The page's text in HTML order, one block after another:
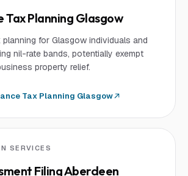
Tax Planning Glasgow
for Glasgow individuals and
nil-rate bands, potentially exempt
property relief.
Tax Planning Glasgow
SERVICES
Filing Aberdeen